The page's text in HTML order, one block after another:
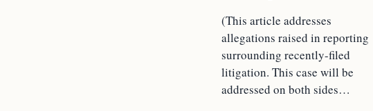
(This article addresses
allegations raised in reporting
surrounding recently-filed
litigation. This case will be
addressed on both sides…